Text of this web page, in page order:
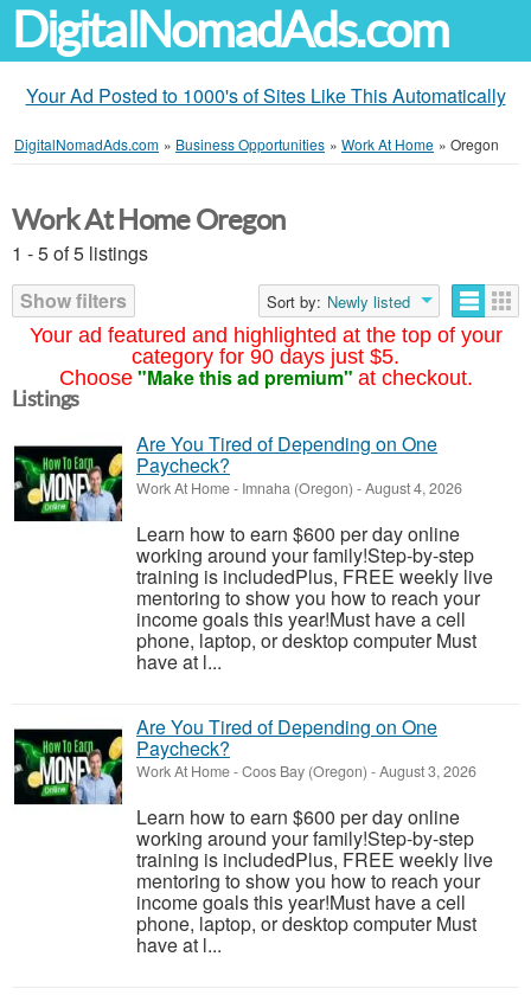
DigitalNomadAds.com
Your Ad Posted to 1000's of Sites Like This Automatically
DigitalNomadAds.com » Business Opportunities » Work At Home » Oregon
Your ad featured and highlighted at the top of your
category for 90 days just $5.
Choose "Make this ad premium" at checkout.
Work At Home Oregon
1 - 5 of 5 listings
Show filters
Sort by: Newly listed
Listings
Are You Tired of Depending on One
Paycheck?
Work At Home- Imnaha (Oregon) -August 4, 2026
Learn how to earn $600 per day online
working around your family!Step-by-step
training is includedPlus, FREE weekly live
mentoring to show you how to reach your
income goals this year!Must have a cell
phone, laptop, or desktop computer Must
have at l...
Are You Tired of Depending on One
Paycheck?
Work At Home-Coos Bay (Oregon) -August 3, 2026
Learn how to earn $600 per day online
working around your family!Step-by-step
training is includedPlus, FREE weekly live
mentoring to show you how to reach your
income goals this year!Must have a cell
phone, laptop, or desktop computer Must
have at l...